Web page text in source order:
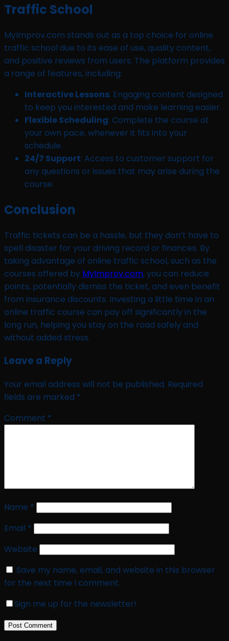
Traffic School
MyImprov.com stands out as a top choice for online
traffic school due to its ease of use, quality content,
and positive reviews from users. The platform provides
a range of features, including:
Interactive Lessons: Engaging content designed
to keep you interested and make learning easier.
Flexible Scheduling: Complete the course at
your own pace, whenever it fits into your
schedule.
24/7 Support: Access to customer support for
any questions or issues that may arise during the
course.
Conclusion
Traffic tickets can be a hassle, but they don’t have to
spell disaster for your driving record or finances. By
taking advantage of online traffic school, such as the
courses offered by MyImprov.com, you can reduce
points, potentially dismiss the ticket, and even benefit
from insurance discounts. Investing a little time in an
online traffic course can pay off significantly in the
long run, helping you stay on the road safely and
without added stress.
Leave a Reply
Your email address will not be published. Required
fields are marked *
Comment *
Name *
Email *
Website
Save my name, email, and website in this browser
for the next time I comment.
Sign me up for the newsletter!